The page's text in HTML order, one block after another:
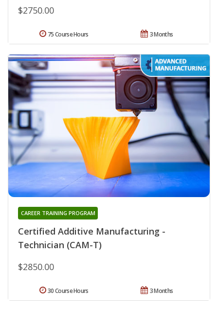
$2750.00
3 Months
75 Course Hours
Certified Additive Manufacturing -
Technician (CAM-T)
CAREER TRAINING PROGRAM
$2850.00
3 Months
30 Course Hours